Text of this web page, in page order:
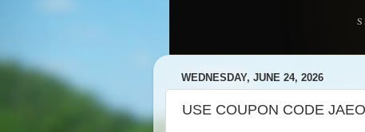
WEDNESDAY, JUNE 24, 2026
USE COUPON CODE